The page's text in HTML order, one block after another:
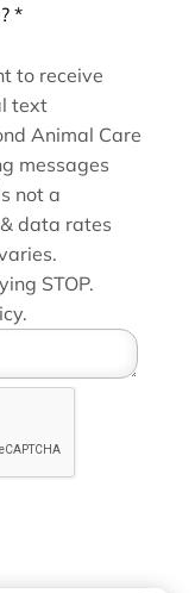
*
to receive
text
Animal Care
messages
not a
data rates
STOP.
.